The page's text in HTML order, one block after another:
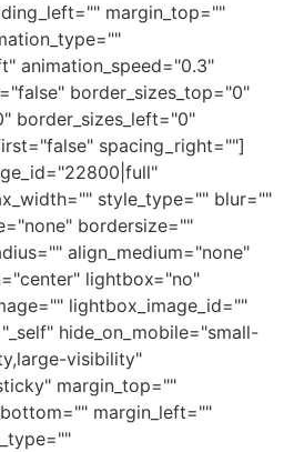
margin_top=""
animation_speed="0.3"
border_sizes_top="0"
border_sizes_left="0"
spacing_right=""]
style_type="" blur=""
bordersize=""
align_medium="none"
lightbox="no"
lightbox_image_id=""
hide_on_mobile="small-
visibility"
margin_top=""
margin_left=""